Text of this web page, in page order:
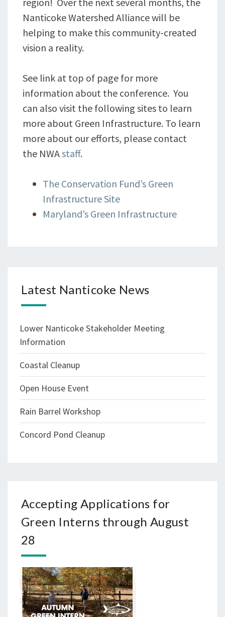
Nanticoke Watershed Alliance will be
helping to make this community-created
vision a reality.
See link at top of page for more
information about the conference. You
can also visit the following sites to learn
more about Green Infrastructure. To learn
more about our efforts, please contact
the NWAstaff.
The Conservation Fund’s Green
Infrastructure Site
Maryland’s Green Infrastructure
Latest Nanticoke News
Lower Nanticoke Stakeholder Meeting
Information
Coastal Cleanup
Open House Event
Rain Barrel Workshop
Concord Pond Cleanup
Accepting Applications for
Green Interns through August
28